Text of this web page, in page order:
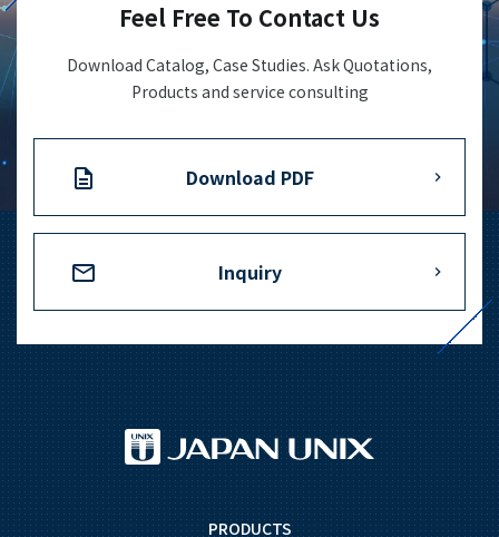
Feel Free To Contact Us
Download Catalog, Case Studies. Ask Quotations,
Products and service consulting
Download PDF
Inquiry
PRODUCTS